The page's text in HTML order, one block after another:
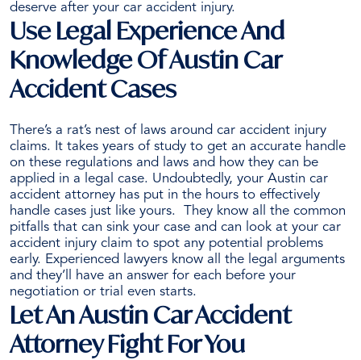
deserve after your car accident injury.
Use Legal Experience And
Knowledge Of Austin Car
Accident Cases
There’s a rat’s nest of laws around car accident injury
claims. It takes years of study to get an accurate handle
on these regulations and laws and how they can be
applied in a legal case. Undoubtedly, your Austin car
accident attorney has put in the hours to effectively
handle cases just like yours.
They know all the common
pitfalls that can sink your case and can look at your car
accident injury claim to spot any potential problems
early. Experienced lawyers know all the legal arguments
and they’ll have an answer for each before your
negotiation or trial even starts.
Let An Austin Car Accident
Attorney Fight For You